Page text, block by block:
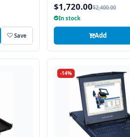
Save
$1,720.00$2,400.00
In stock
Add
-14%